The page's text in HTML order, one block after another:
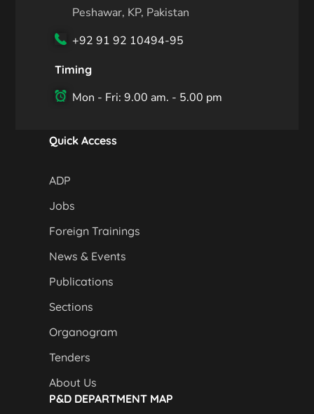
Peshawar, KP, Pakistan
+92 91 92 10494-95
Timing
Mon - Fri: 9.00 am. - 5.00 pm
Quick Access
ADP
Jobs
Foreign Trainings
News & Events
Publications
Sections
Organogram
Tenders
About Us
P&D DEPARTMENT MAP